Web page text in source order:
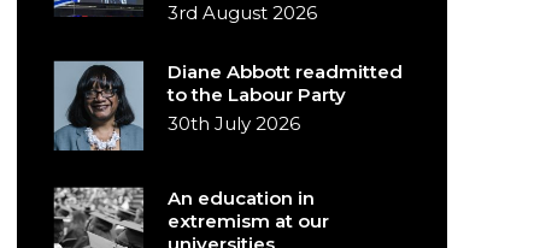
3rd August 2026
Diane Abbott readmitted
to the Labour Party
30th July 2026
An education in
extremism at our